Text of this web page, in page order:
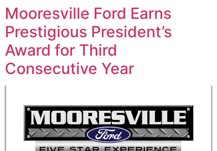
Mooresville Ford Earns
Prestigious President’s
Award for Third
Consecutive Year